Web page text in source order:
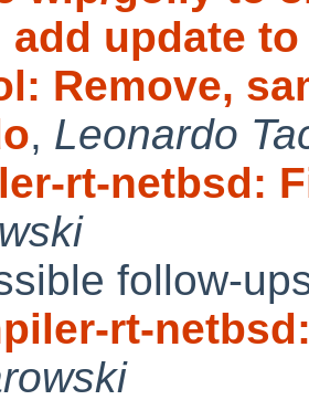
update to
Remove,
, Leonardo
rt-netbsd:
follow-
rt-